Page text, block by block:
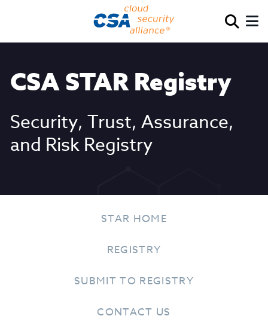
CSA STAR Registry
Security, Trust, Assurance,
and Risk Registry
STAR HOME
REGISTRY
SUBMIT TO REGISTRY
CONTACT US